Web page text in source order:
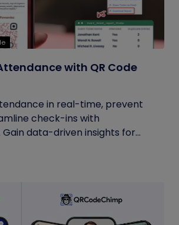
with QR Code
in real-time, prevent
check-ins with
Gain data-driven insights for...